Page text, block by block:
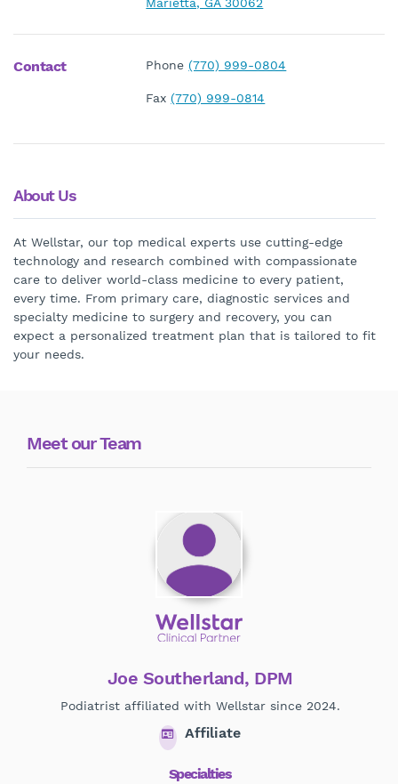
About Us
At Wellstar, our top medical experts use cutting-edge
technology and research combined with compassionate
care to deliver world-class medicine to every patient,
every time. From primary care, diagnostic services and
specialty medicine to surgery and recovery, you can
expect a personalized treatment plan that is tailored to fit
your needs.
Contact Phone(770) 999-0804
Fax(770) 999-0814
Meet our Team
Joe Southerland, DPM
Podiatrist affiliated with Wellstar since 2024.
Affiliate
Specialties